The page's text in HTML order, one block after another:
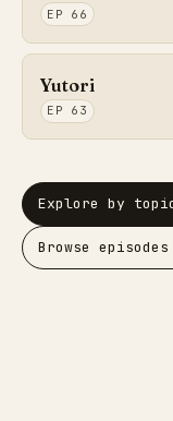
EP 66
Yutori
EP 63
Explore by
Browse